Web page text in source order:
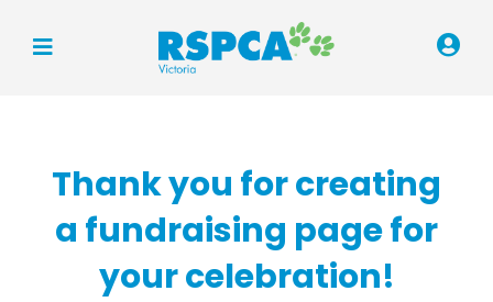
Thank you for creating
a fundraising page for
your celebration!